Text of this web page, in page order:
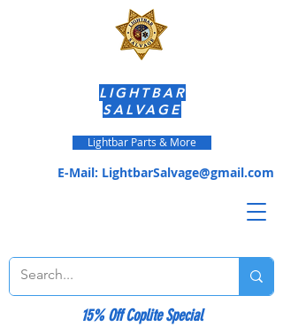
E-Mail: LightbarSalvage@gmail.com
LIGHTBAR
SALVAGE
Lightbar Parts & More
15% Off Coplite Special